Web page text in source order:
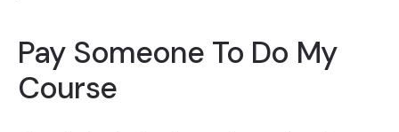
Pay Someone To Do My
Course